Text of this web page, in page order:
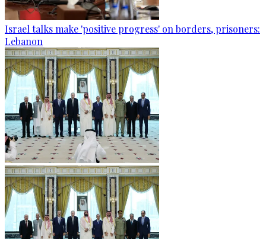
Israel talks make 'positive progress' on borders, prisoners:
Lebanon